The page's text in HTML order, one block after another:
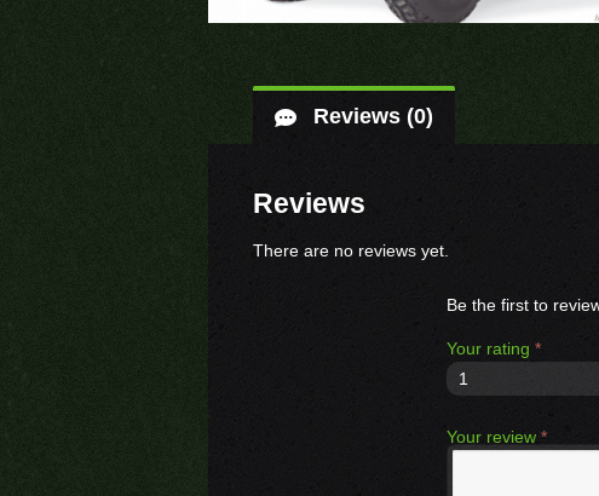
Reviews (0)
Reviews
There are no reviews yet.
Be the first to
Your rating *
1
Your review *